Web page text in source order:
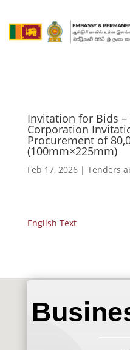
Invitation for Bids –
Corporation
Procurement of
(100mm×225mm)
Feb 17, 2026| Tenders
English Text